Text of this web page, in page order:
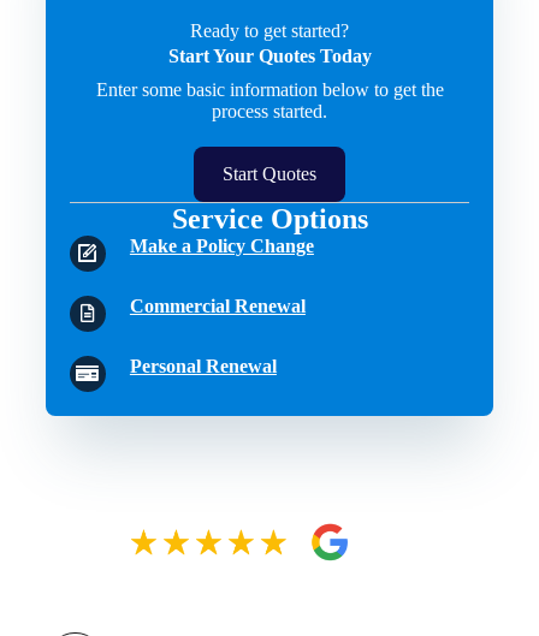
Ready to get started?
Start Your Quotes Today
Enter some basic information below to get the
process started.
Start Quotes
Service Options
Make a Policy Change
Commercial Renewal
Personal Renewal